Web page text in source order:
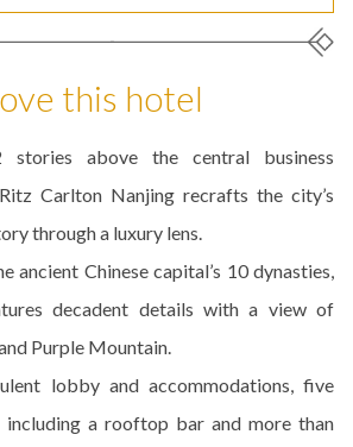
this hotel
stories above the central business
Carlton Nanjing recrafts the city’s
through a luxury lens.
ancient Chinese capital’s 10 dynasties,
decadent details with a view of
Purple Mountain.
lobby and accommodations, five
including a rooftop bar and more than